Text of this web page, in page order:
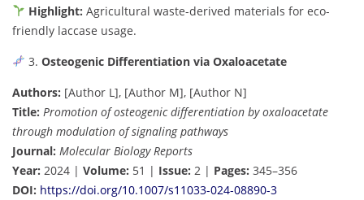
Highlight: Agricultural waste-derived materials for eco-
friendly laccase usage.
3. Osteogenic Differentiation via Oxaloacetate
Authors: [Author L], [Author M], [Author N]
Title: Promotion of osteogenic differentiation by oxaloacetate
through modulation of signaling pathways
Journal: Molecular Biology Reports
Year: 2024 | Volume: 51 | Issue: 2 | Pages: 345–356
DOI: https://doi.org/10.1007/s11033-024-08890-3